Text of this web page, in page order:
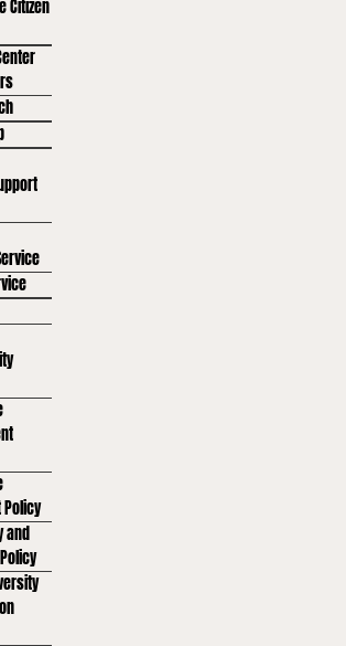
Citizen
Policy